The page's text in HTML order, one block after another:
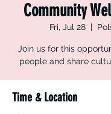
Community
Fri, Jul 28
  |
Join us for this
people and share
Time & Location